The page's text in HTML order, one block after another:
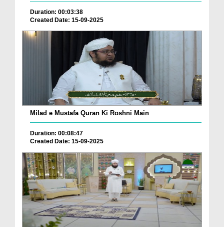
Duration: 00:03:38
Created Date: 15-09-2025
Milad e Mustafa Quran Ki Roshni Main
Duration: 00:08:47
Created Date: 15-09-2025